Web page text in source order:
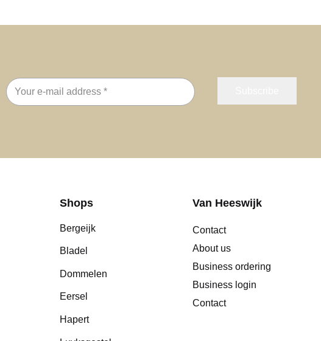
Email
address
Shops
Bergeijk
Bladel
Dommelen
Eersel
Hapert
Van Heeswijk
Contact
About us
Business ordering
Business login
Contact